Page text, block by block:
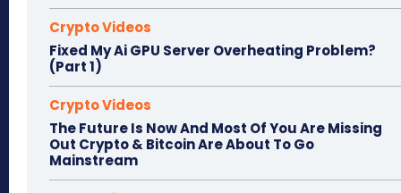
Crypto Videos
Fixed My Ai GPU Server Overheating Problem?
(Part 1)
Crypto Videos
The Future Is Now And Most Of You Are Missing
Out Crypto & Bitcoin Are About To Go
Mainstream